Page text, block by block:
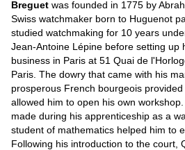
Breguetwas founded in 1775 by
Swiss watchmaker born to Huguenot
studied watchmaking for 10 years
Jean-Antoine Lépine before setting up
business in Paris at 51 Quai de
Paris. The dowry that came with his
prosperous French bourgeois
allowed him to open his own
made during his apprenticeship as a
student of mathematics helped him to
Following his introduction to the court,